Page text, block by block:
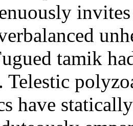
tamik
Telestic
have